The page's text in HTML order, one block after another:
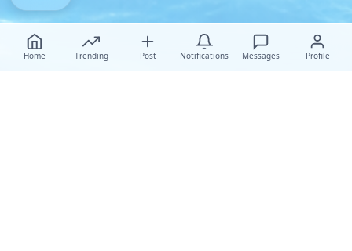
Home Trending Post Notifications Messages Profile